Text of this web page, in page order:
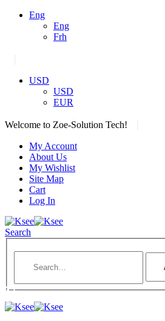
Eng
Eng
Frh
USD
USD
EUR
Welcome to Zoe-Solution Tech!
My Account
About Us
My Wishlist
Site Map
Cart
Log In
Search